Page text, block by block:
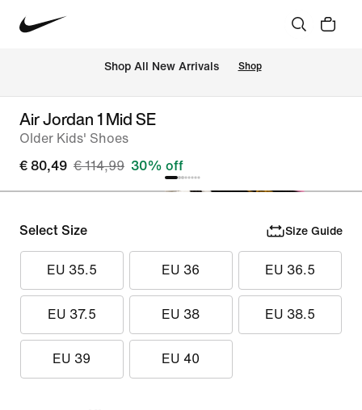
Shop All New Arrivals Shop
Air Jordan 1 Mid SE
Older Kids' Shoes
€ 80,49 € 114,99 30% off
Select Size Size Guide
EU 35.5 EU 36 EU 36.5
EU 37.5 EU 38 EU 38.5
EU 39 EU 40